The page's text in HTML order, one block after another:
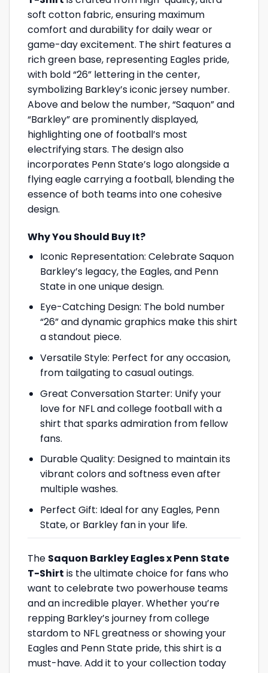
soft cotton fabric, ensuring maximum
comfort and durability for daily wear or
game-day excitement. The shirt features a
rich green base, representing Eagles pride,
with bold “26” lettering in the center,
symbolizing Barkley’s iconic jersey number.
Above and below the number, “Saquon” and
“Barkley” are prominently displayed,
highlighting one of football’s most
electrifying stars. The design also
incorporates Penn State’s logo alongside a
flying eagle carrying a football, blending the
essence of both teams into one cohesive
design.
Why You Should Buy It?
Iconic Representation: Celebrate Saquon
Barkley’s legacy, the Eagles, and Penn
State in one unique design.
Eye-Catching Design: The bold number
“26” and dynamic graphics make this shirt
a standout piece.
Versatile Style: Perfect for any occasion,
from tailgating to casual outings.
Great Conversation Starter: Unify your
love for NFL and college football with a
shirt that sparks admiration from fellow
fans.
Durable Quality: Designed to maintain its
vibrant colors and softness even after
multiple washes.
Perfect Gift: Ideal for any Eagles, Penn
State, or Barkley fan in your life.
The Saquon Barkley Eagles x Penn State
T-Shirt is the ultimate choice for fans who
want to celebrate two powerhouse teams
and an incredible player. Whether you’re
repping Barkley’s journey from college
stardom to NFL greatness or showing your
Eagles and Penn State pride, this shirt is a
must-have. Add it to your collection today